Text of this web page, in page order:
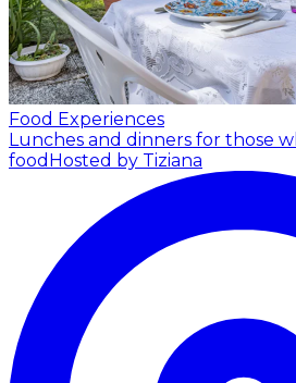
Food Experiences
Lunches and dinners for those
food Hosted by Tiziana